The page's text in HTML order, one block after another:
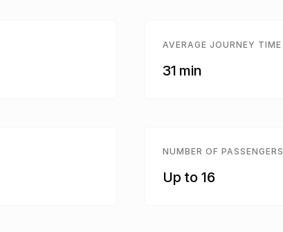
AVERAGE JOURNEY TIME
31 min
NUMBER OF PASSENGERS
Up to 16